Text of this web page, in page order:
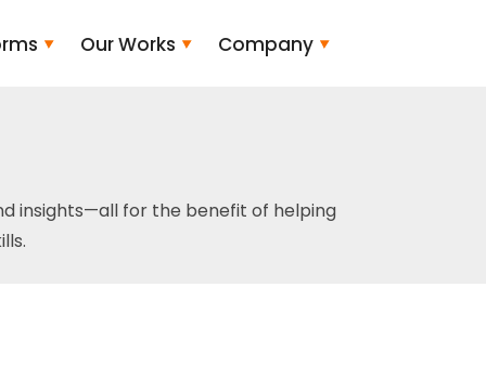
Our Works Company
insights—all for the benefit of helping